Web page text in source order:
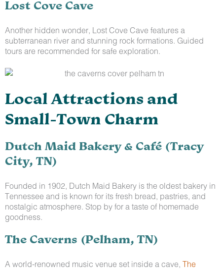
Lost Cove Cave
Another hidden wonder, Lost Cove Cave features a
subterranean river and stunning rock formations. Guided
tours are recommended for safe exploration.
Local Attractions and
Small-Town Charm
Dutch Maid Bakery & Café (Tracy
City, TN)
Founded in 1902, Dutch Maid Bakery is the oldest bakery in
Tennessee and is known for its fresh bread, pastries, and
nostalgic atmosphere. Stop by for a taste of homemade
goodness.
The Caverns (Pelham, TN)
A world-renowned music venue set inside a cave, The